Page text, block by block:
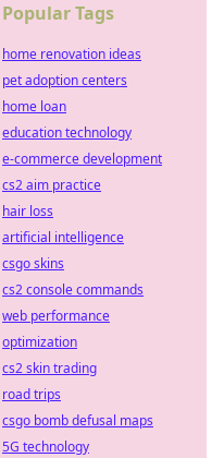
Popular Tags
home renovation ideas
pet adoption centers
home loan
education technology
e-commerce development
cs2 aim practice
hair loss
artificial intelligence
csgo skins
cs2 console commands
web performance
optimization
cs2 skin trading
road trips
csgo bomb defusal maps
5G technology